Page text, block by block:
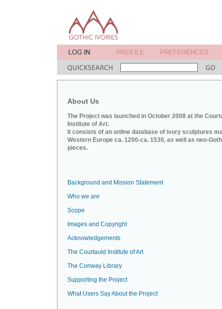
About Us
The Project was launched in October 2008 at the
Institute of Art.
It consists of an online database of ivory sculptures
Western Europe ca. 1200-ca. 1530, as well as neo-
pieces.
Background and Mission Statement
Who we are
Scope
Images and Copyright
Acknowledgements
The Courtauld Institute of Art
The Conway Library
Supporting the Project
What Users Say About the Project